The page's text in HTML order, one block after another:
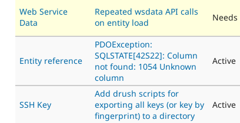
Web Service
Data
Repeated wsdata API calls
on entity load
Entity reference
PDOException:
SQLSTATE[42S22]: Column
not found: 1054 Unknown
column
Active
SSH Key
Add drush scripts for
exporting all keys (or key by
fingerprint) to a directory
Active